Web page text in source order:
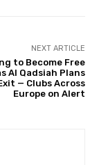
NEXT ARTICLE
to Become Free
Al Qadsiah Plans
— Clubs Across
Europe on Alert